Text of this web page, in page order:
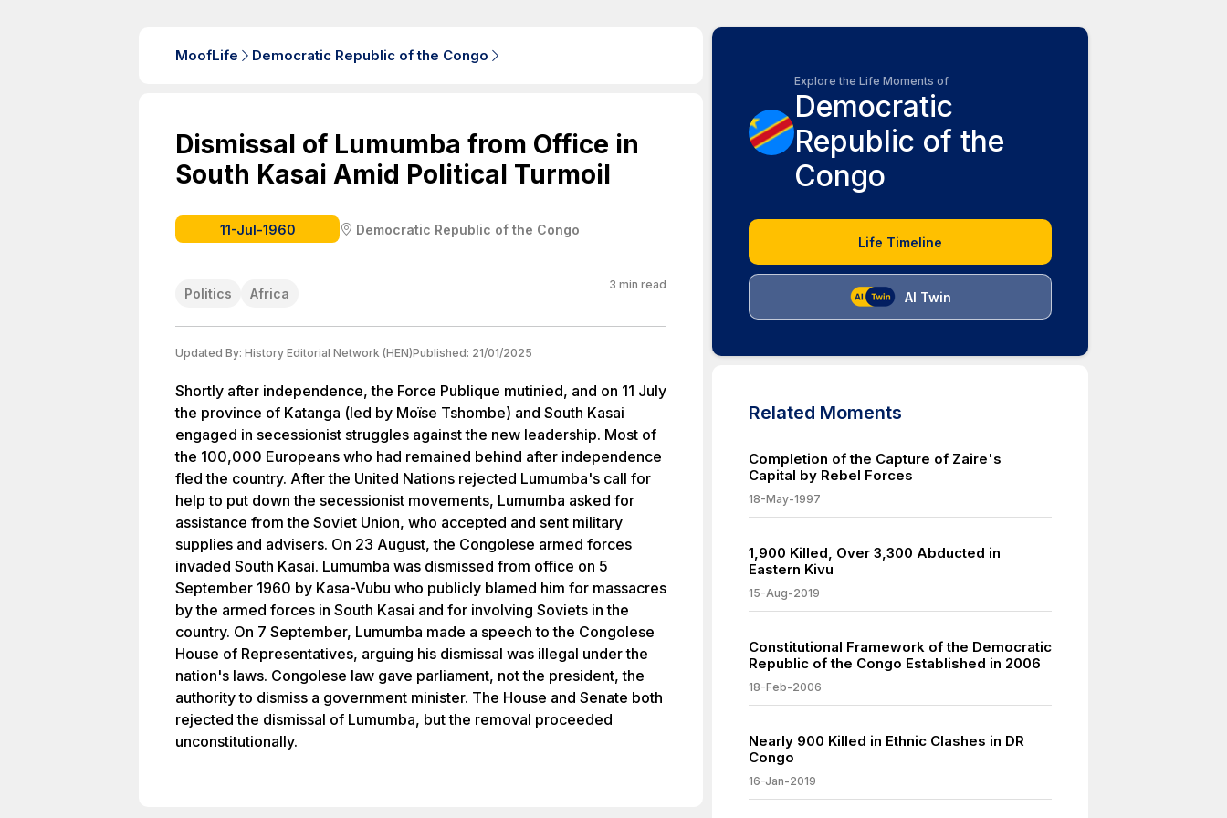
MoofLife Democratic Republic of the Congo
Dismissal of Lumumba from Office in
South Kasai Amid Political Turmoil
11-Jul-1960 Democratic Republic of the Congo
Politics Africa
3 min read
Updated By: History Editorial Network (HEN)Published: 21/01/2025
Shortly after independence, the Force Publique mutinied, and on 11 July
the province of Katanga (led by Moïse Tshombe) and South Kasai
engaged in secessionist struggles against the new leadership. Most of
the 100,000 Europeans who had remained behind after independence
fled the country. After the United Nations rejected Lumumba's call for
help to put down the secessionist movements, Lumumba asked for
assistance from the Soviet Union, who accepted and sent military
supplies and advisers. On 23 August, the Congolese armed forces
invaded South Kasai. Lumumba was dismissed from office on 5
September 1960 by Kasa-Vubu who publicly blamed him for massacres
by the armed forces in South Kasai and for involving Soviets in the
country. On 7 September, Lumumba made a speech to the Congolese
House of Representatives, arguing his dismissal was illegal under the
nation's laws. Congolese law gave parliament, not the president, the
authority to dismiss a government minister. The House and Senate both
rejected the dismissal of Lumumba, but the removal proceeded
unconstitutionally.
Explore the Life Moments of
Democratic
Republic of the
Congo
Life Timeline
AI Twin
Related Moments
Completion of the Capture of Zaire's
Capital by Rebel Forces
18-May-1997
1,900 Killed, Over 3,300 Abducted in
Eastern Kivu
15-Aug-2019
Constitutional Framework of the Democratic
Republic of the Congo Established in 2006
18-Feb-2006
Nearly 900 Killed in Ethnic Clashes in DR
Congo
16-Jan-2019